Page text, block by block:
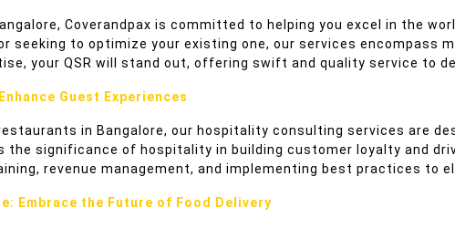
Coverandpax is committed to helping you excel in the
seeking to optimize your existing one, our services encompass
your QSR will stand out, offering swift and quality service to
Guest Experiences
in Bangalore, our hospitality consulting services are
the significance of hospitality in building customer loyalty and
revenue management, and implementing best practices to
Embrace the Future of Food Delivery